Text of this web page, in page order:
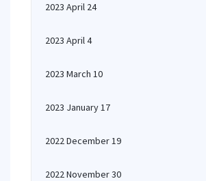
2023 April 24
2023 April 4
2023 March 10
2023 January 17
2022 December 19
2022 November 30